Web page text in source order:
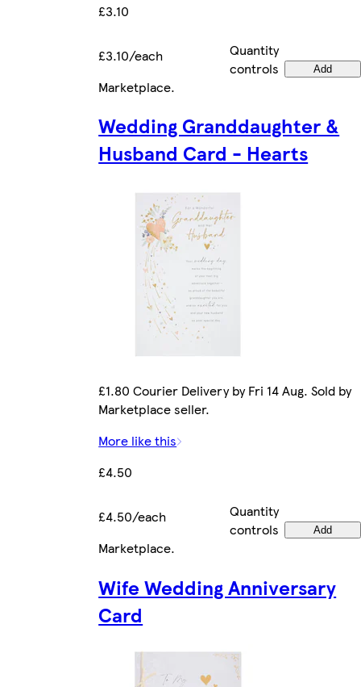
£3.10
£3.10/each
Quantity
controls
Add
Marketplace.
Wedding Granddaughter &
Husband Card - Hearts
£1.80 Courier Delivery by Fri 14 Aug. Sold by
Marketplace seller.
More like this
£4.50
£4.50/each
Quantity
controls
Add
Marketplace.
Wife Wedding Anniversary
Card